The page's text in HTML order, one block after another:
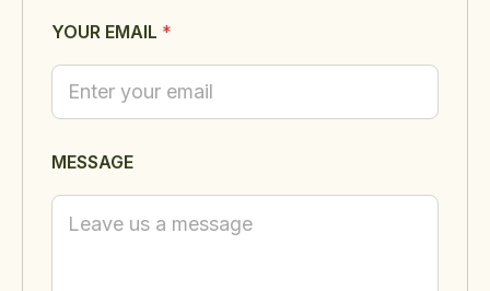
S
G
Y
U
R
YOUR EMAIL *
MESSAGE